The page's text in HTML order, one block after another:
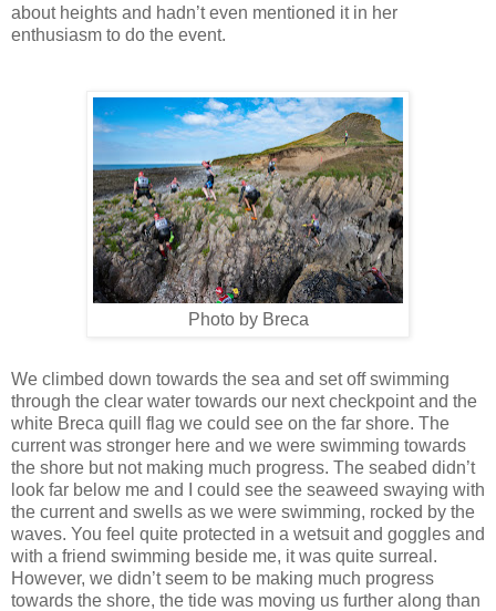
about heights and hadn’t even mentioned it in her
enthusiasm to do the event.
Photo by Breca
We climbed down towards the sea and set off swimming
through the clear water towards our next checkpoint and the
white Breca quill flag we could see on the far shore. The
current was stronger here and we were swimming towards
the shore but not making much progress. The seabed didn’t
look far below me and I could see the seaweed swaying with
the current and swells as we were swimming, rocked by the
waves. You feel quite protected in a wetsuit and goggles and
with a friend swimming beside me, it was quite surreal.
However, we didn’t seem to be making much progress
towards the shore, the tide was moving us further along than